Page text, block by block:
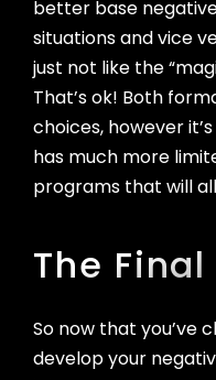
better base
situations and vice
just not like the
That’s ok! Both
choices, however
has much more
programs that will
The
So now that you’ve
develop your